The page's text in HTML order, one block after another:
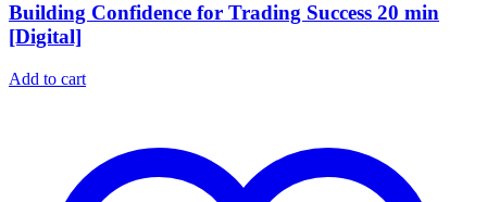
Building Confidence for Trading Success 20 min
[Digital]
Add to cart